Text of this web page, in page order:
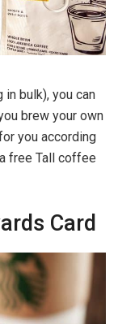
in bulk), you can
brew your own
you according
free Tall coffee
Card